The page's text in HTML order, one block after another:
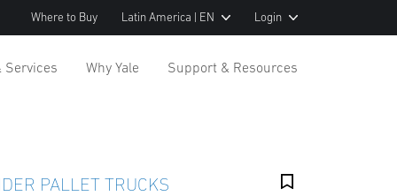
Where to Buy Latin America | EN Login
Services Why Yale Support & Resources
PALLET TRUCKS